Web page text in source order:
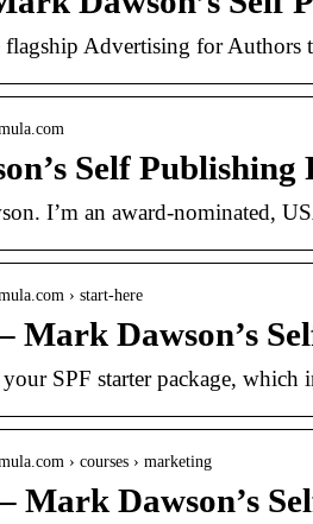
flagship Advertising for Authors
Self Publishing
I’m an award-nominated,
› start-here
Mark Dawson’s
SPF starter package,
› courses › marketing
Mark Dawson’s